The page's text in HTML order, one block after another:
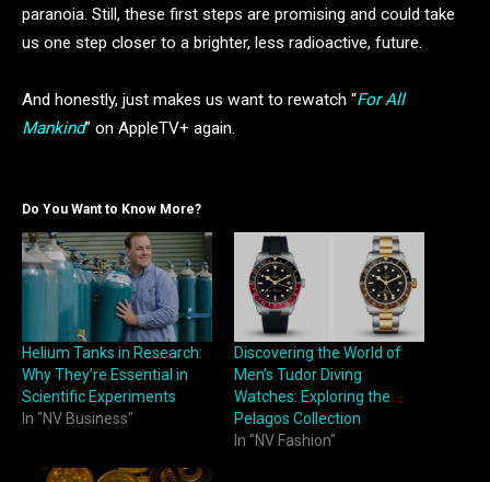
paranoia. Still, these first steps are promising and could take
us one step closer to a brighter, less radioactive, future.
And honestly, just makes us want to rewatch “For All
Mankind” on AppleTV+ again.
Do You Want to Know More?
Helium Tanks in Research:
Why They’re Essential in
Scientific Experiments
In "NV Business"
Discovering the World of
Men’s Tudor Diving
Watches: Exploring the
Pelagos Collection
In "NV Fashion"